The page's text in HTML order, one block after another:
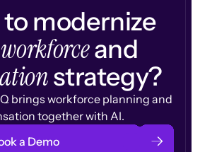
to modernize
workforceand
strategy?
brings workforce planning and
together with AI.
a Demo